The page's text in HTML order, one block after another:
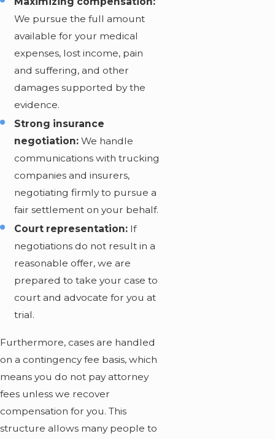
We pursue the full amount
available for your medical
expenses, lost income, pain
and suffering, and other
damages supported by the
evidence.
Strong insurance
negotiation: We handle
communications with trucking
companies and insurers,
negotiating firmly to pursue a
fair settlement on your behalf.
Court representation: If
negotiations do not result in a
reasonable offer, we are
prepared to take your case to
court and advocate for you at
trial.
Furthermore, cases are handled
on a contingency fee basis, which
means you do not pay attorney
fees unless we recover
compensation for you. This
structure allows many people to